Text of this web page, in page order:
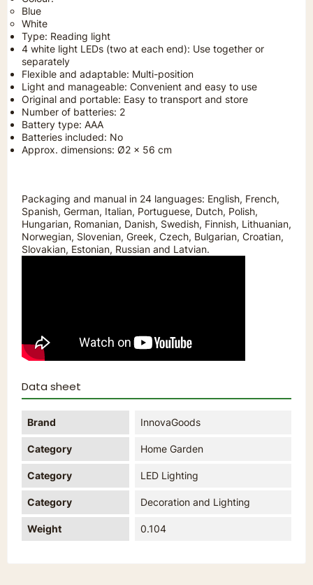
Blue
White
Type: Reading light
4 white light LEDs (two at each end): Use together or
separately
Flexible and adaptable: Multi-position
Light and manageable: Convenient and easy to use
Original and portable: Easy to transport and store
Number of batteries: 2
Battery type: AAA
Batteries included: No
Approx. dimensions: Ø2 x 56 cm
Packaging and manual in 24 languages: English, French,
Spanish, German, Italian, Portuguese, Dutch, Polish,
Hungarian, Romanian, Danish, Swedish, Finnish, Lithuanian,
Norwegian, Slovenian, Greek, Czech, Bulgarian, Croatian,
Slovakian, Estonian, Russian and Latvian.
Data sheet
Brand InnovaGoods
Category Home Garden
Category LED Lighting
Category Decoration and Lighting
Weight 0.104